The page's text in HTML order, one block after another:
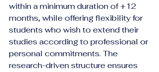
within a minimum duration of +12
months, while offering flexibility for
students who wish to extend their
studies according to professional or
personal commitments. The
research-driven structure ensures